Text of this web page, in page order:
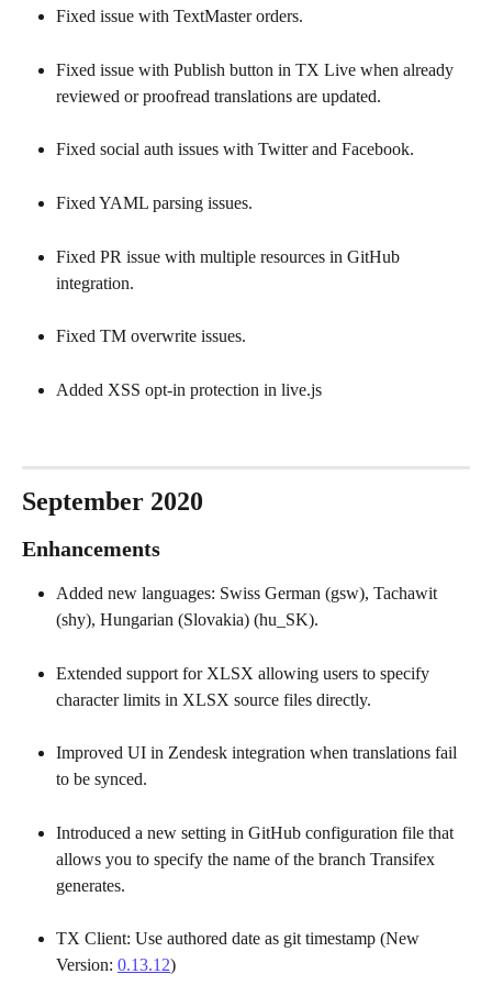
Fixed issue with TextMaster orders.
Fixed issue with Publish button in TX Live when already
reviewed or proofread translations are updated.
Fixed social auth issues with Twitter and Facebook.
Fixed YAML parsing issues.
Fixed PR issue with multiple resources in GitHub
integration.
Fixed TM overwrite issues.
Added XSS opt-in protection in live.js
September 2020
Enhancements
Added new languages: Swiss German (gsw), Tachawit
(shy), Hungarian (Slovakia) (hu_SK).
Extended support for XLSX allowing users to specify
character limits in XLSX source files directly.
Improved UI in Zendesk integration when translations fail
to be synced.
Introduced a new setting in GitHub configuration file that
allows you to specify the name of the branch Transifex
generates.
TX Client: Use authored date as git timestamp (New
Version: 0.13.12)